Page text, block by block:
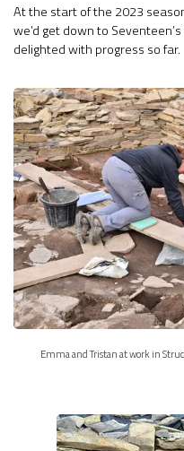
At the start of the 2023
we’d get down to
delighted with progress so far.
Emma and Tristan at work in